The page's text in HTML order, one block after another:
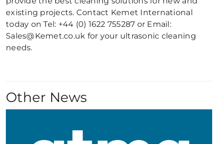
existing projects. Contact Kemet International
today on Tel: +44 (0) 1622 755287 or Email:
Sales@Kemet.co.uk for your ultrasonic cleaning
needs.
Other News